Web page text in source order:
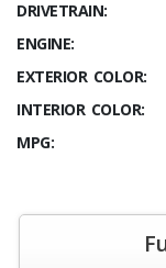
DRIVETRAIN:
ENGINE:
EXTERIOR COLOR:
INTERIOR COLOR:
MPG: